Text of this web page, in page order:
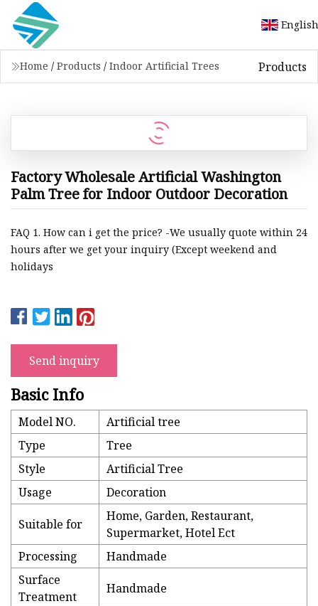
English
Home / Products / Indoor Artificial Trees Products
Factory Wholesale Artificial Washington
Palm Tree for Indoor Outdoor Decoration
FAQ 1. How can i get the price? -We usually quote within 24
hours after we get your inquiry (Except weekend and
holidays
Send inquiry
Basic Info
Model NO.
Artificial tree
Type
Tree
Style
Artificial Tree
Usage
Decoration
Suitable for
Home, Garden, Restaurant,
Supermarket, Hotel Ect
Processing
Handmade
Surface
Treatment
Handmade